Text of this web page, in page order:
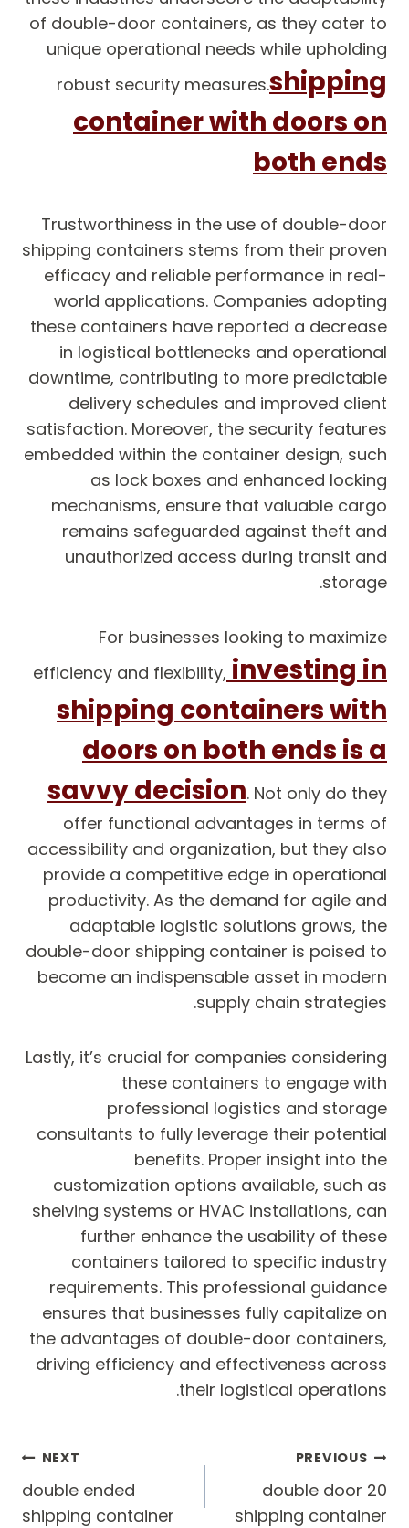
of double-door containers, as they cater to
unique operational needs while upholding
robust security measures.shipping
container with doors on
both ends
Trustworthiness in the use of double-door
shipping containers stems from their proven
efficacy and reliable performance in real-
world applications. Companies adopting
these containers have reported a decrease
in logistical bottlenecks and operational
downtime, contributing to more predictable
delivery schedules and improved client
satisfaction. Moreover, the security features
embedded within the container design, such
as lock boxes and enhanced locking
mechanisms, ensure that valuable cargo
remains safeguarded against theft and
unauthorized access during transit and
storage.
For businesses looking to maximize
efficiency and flexibility, investing in
shipping containers with
doors on both ends is a
savvy decision. Not only do they
offer functional advantages in terms of
accessibility and organization, but they also
provide a competitive edge in operational
productivity. As the demand for agile and
adaptable logistic solutions grows, the
double-door shipping container is poised to
become an indispensable asset in modern
supply chain strategies.
Lastly, it’s crucial for companies considering
these containers to engage with
professional logistics and storage
consultants to fully leverage their potential
benefits. Proper insight into the
customization options available, such as
shelving systems or HVAC installations, can
further enhance the usability of these
containers tailored to specific industry
requirements. This professional guidance
ensures that businesses fully capitalize on
the advantages of double-door containers,
driving efficiency and effectiveness across
their logistical operations.
Post
navigation
PREVIOUS
20 double door
shipping container
NEXT
double ended
shipping container